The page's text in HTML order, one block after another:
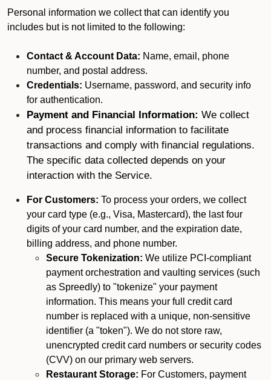
Personal information we collect that can identify you
includes but is not limited to the following:
Contact & Account Data: Name, email, phone
number, and postal address.
Credentials: Username, password, and security info
for authentication.
Payment and Financial Information: We collect
and process financial information to facilitate
transactions and comply with financial regulations.
The specific data collected depends on your
interaction with the Service.
For Customers: To process your orders, we collect
your card type (e.g., Visa, Mastercard), the last four
digits of your card number, and the expiration date,
billing address, and phone number.
Secure Tokenization: We utilize PCI-compliant
payment orchestration and vaulting services (such
as Spreedly) to "tokenize" your payment
information. This means your full credit card
number is replaced with a unique, non-sensitive
identifier (a "token"). We do not store raw,
unencrypted credit card numbers or security codes
(CVV) on our primary web servers.
Restaurant Storage: For Customers, payment